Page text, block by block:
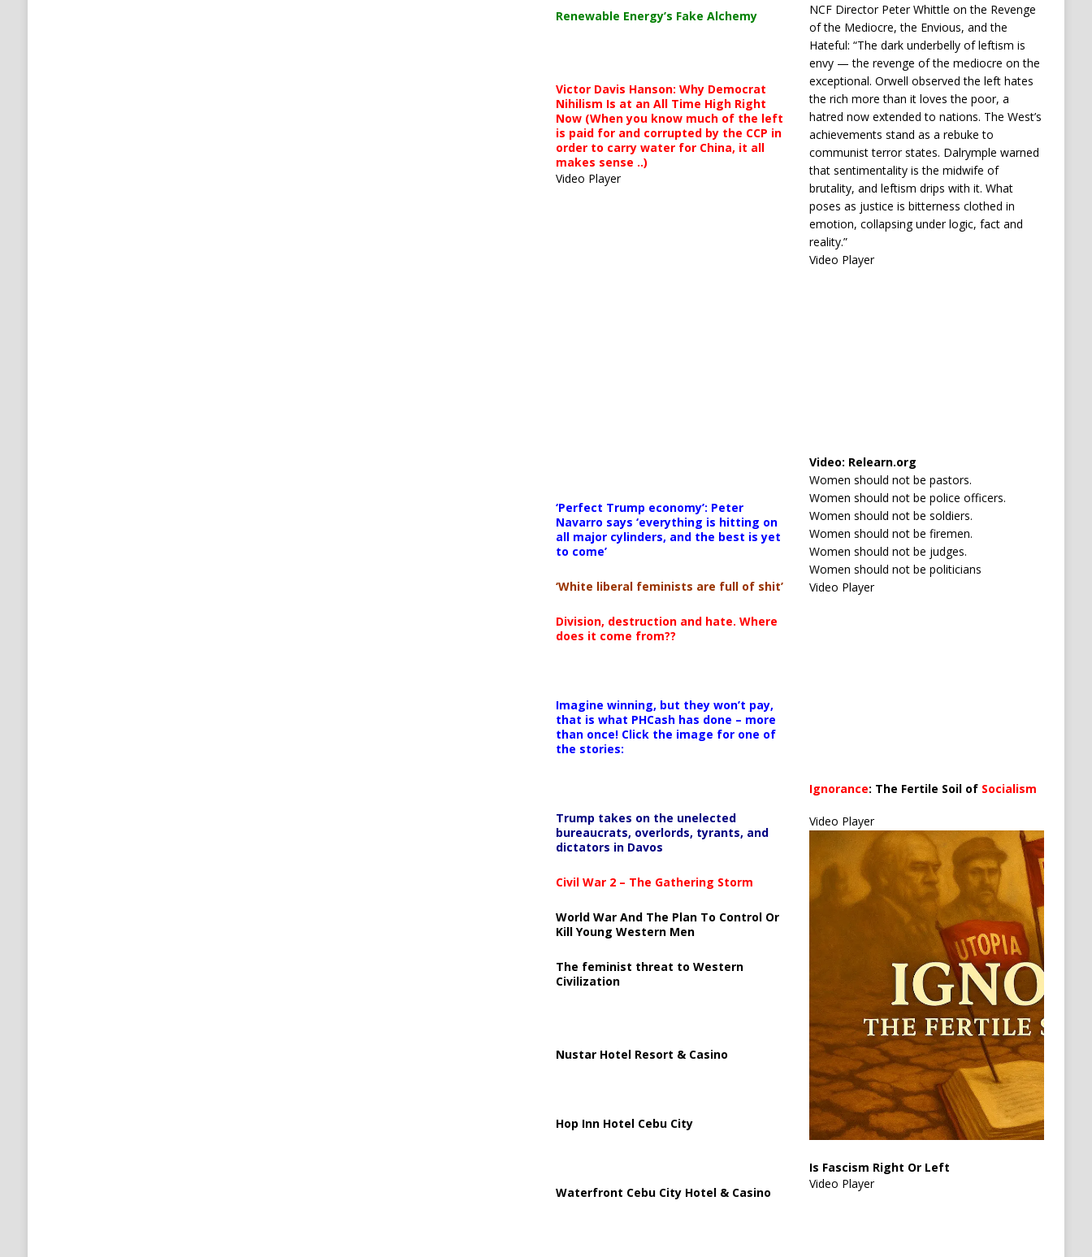
00:00
Use Up/Down Arrow keys to increase or decrease volume.
Renewable Energy’s Fake Alchemy
Victor Davis Hanson: Why Democrat
Nihilism Is at an All Time High Right
Now (When you know much of the left
is paid for and corrupted by the CCP in
order to carry water for China, it all
makes sense ..)
Video Player
Media error: Format(s) not supported or source(s) not found
Download File: https://newscats.org/wp-content/uploads/2026/04/
‘Perfect Trump economy’: Peter
Navarro says ‘everything is hitting on
all major cylinders, and the best is yet
to come’
‘White liberal feminists are full of shit’
Division, destruction and hate. Where
does it come from??
Imagine winning, but they won’t pay,
that is what PHCash has done – more
than once! Click the image for one of
the stories:
Trump takes on the unelected
bureaucrats, overlords, tyrants, and
dictators in Davos
Civil War 2 – The Gathering Storm
World War And The Plan To Control Or
Kill Young Western Men
The feminist threat to Western
Civilization
Nustar Hotel Resort & Casino
Hop Inn Hotel Cebu City
Waterfront Cebu City Hotel & Casino
NCF Director Peter Whittle on the Revenge
of the Mediocre, the Envious, and the
Hateful: “The dark underbelly of leftism is
envy — the revenge of the mediocre on the
exceptional. Orwell observed the left hates
the rich more than it loves the poor, a
hatred now extended to nations. The West’s
achievements stand as a rebuke to
communist terror states. Dalrymple warned
that sentimentality is the midwife of
brutality, and leftism drips with it. What
poses as justice is bitterness clothed in
emotion, collapsing under logic, fact and
reality.”
Video Player
Download File: https://newscats.org/wp-content/
00:00
Use Up/Down Arrow keys to increase or decrease
Video: Relearn.org
Women should not be pastors.
Women should not be police officers.
Women should not be soldiers.
Women should not be firemen.
Women should not be judges.
Women should not be politicians
Video Player
Download File: https://newscats.org/wp-content/
Use Up/Down Arrow keys to increase or decrease
Ignorance: The Fertile Soil of Socialism
Video Player
Is Fascism Right Or Left
Video Player